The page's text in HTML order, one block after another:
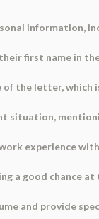
information,
first name in
of the letter,
situation,
work experience
a good
and provide